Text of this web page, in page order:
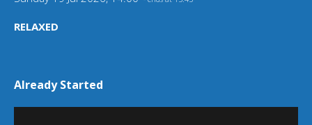
RELAXED
Already Started